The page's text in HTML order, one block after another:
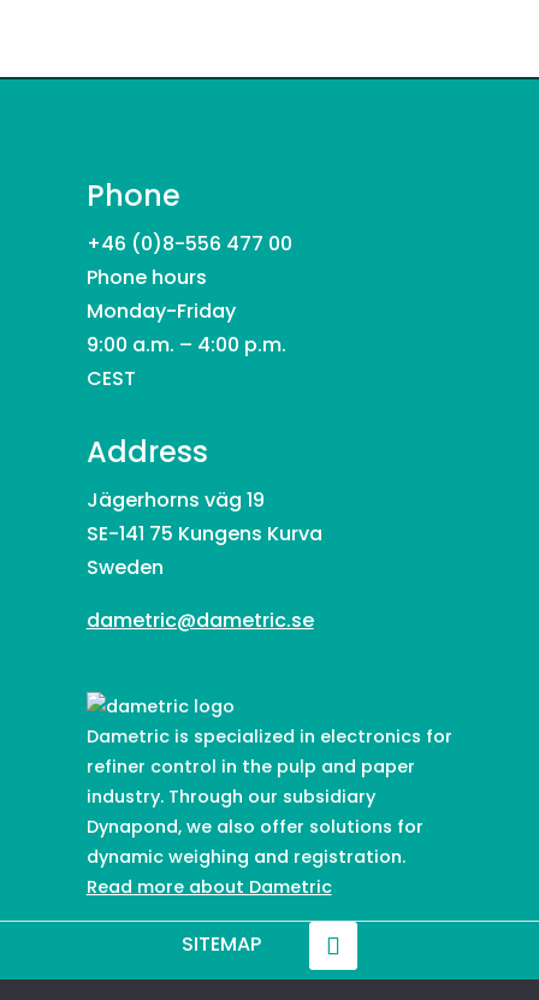
Phone
+46 (0)8-556 477 00
Phone hours
Monday-Friday
9:00 a.m. – 4:00 p.m.
CEST
Address
Jägerhorns väg 19
SE-141 75 Kungens Kurva
Sweden
dametric@dametric.se
Dametric is specialized in electronics for
refiner control in the pulp and paper
industry. Through our subsidiary
Dynapond, we also offer solutions for
dynamic weighing and registration.
Read more about Dametric
SITEMAP